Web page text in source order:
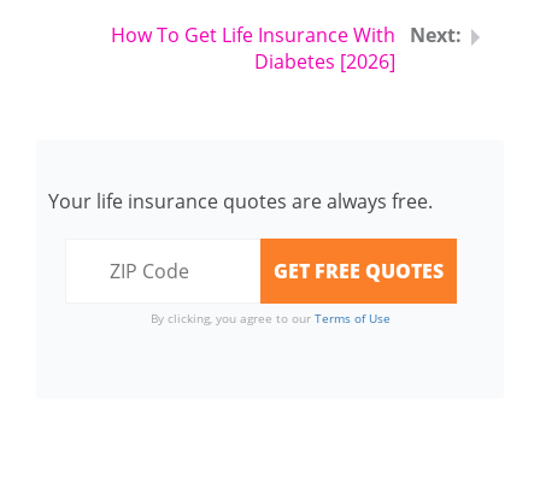
How To Get Life Insurance With
Diabetes [2026]
Your life insurance quotes are always free.
By clicking, you agree to our Terms of Use